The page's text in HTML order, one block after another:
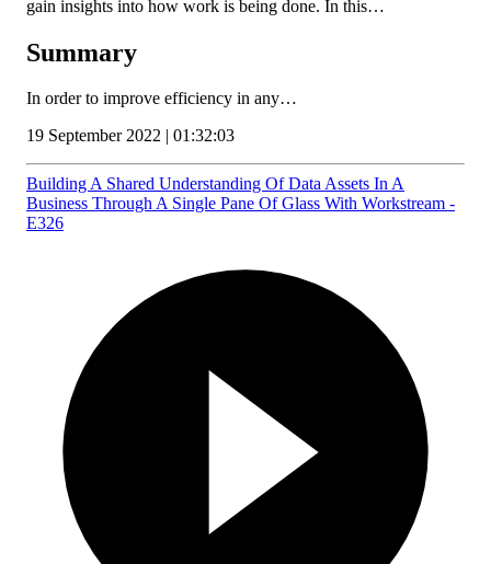
gain insights into how work is being done. In this…
Summary
In order to improve efficiency in any…
19 September 2022 | 01:32:03
Building A Shared Understanding Of Data Assets In A
Business Through A Single Pane Of Glass With Workstream -
E326